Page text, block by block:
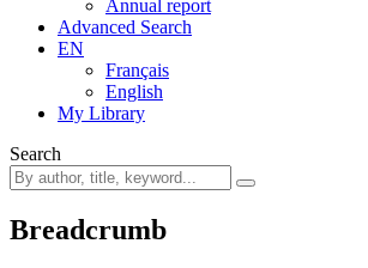
Annual report
Advanced Search
EN
Français
English
My Library
Search
Breadcrumb